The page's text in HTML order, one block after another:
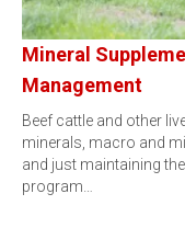
Mineral
Management
Beef cattle and other
minerals, macro and
and just maintaining
program…